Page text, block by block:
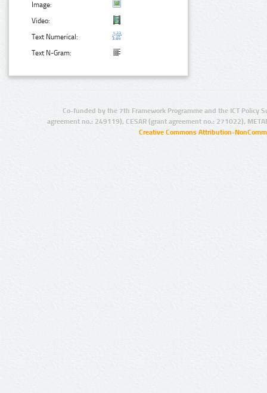
Image:
Video:
Text Numerical:
Text N-Gram:
Co-funded by the 7th Framework Programme and the ICT Policy
agreement no.: 249119), CESAR (grant agreement no.: 271022),
Creative Commons Attribution-